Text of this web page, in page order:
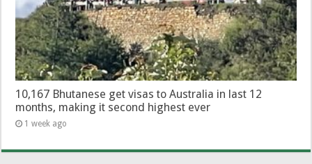
10,167 Bhutanese get visas to Australia in last 12
months, making it second highest ever
1 week ago